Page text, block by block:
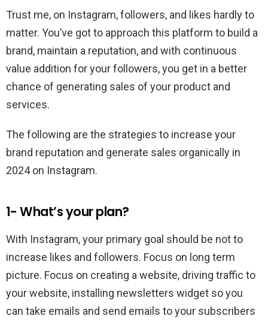
Trust me, on Instagram, followers, and likes hardly to
matter. You’ve got to approach this platform to build a
brand, maintain a reputation, and with continuous
value addition for your followers, you get in a better
chance of generating sales of your product and
services.
The following are the strategies to increase your
brand reputation and generate sales organically in
2024 on Instagram.
1- What’s your plan?
With Instagram, your primary goal should be not to
increase likes and followers. Focus on long term
picture. Focus on creating a website, driving traffic to
your website, installing newsletters widget so you
can take emails and send emails to your subscribers